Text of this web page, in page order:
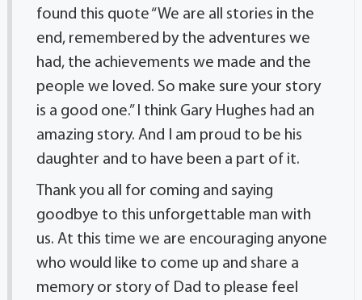
found this quote “We are all stories in the
end, remembered by the adventures we
had, the achievements we made and the
people we loved. So make sure your story
is a good one.” I think Gary Hughes had an
amazing story. And I am proud to be his
daughter and to have been a part of it.
Thank you all for coming and saying
goodbye to this unforgettable man with
us. At this time we are encouraging anyone
who would like to come up and share a
memory or story of Dad to please feel